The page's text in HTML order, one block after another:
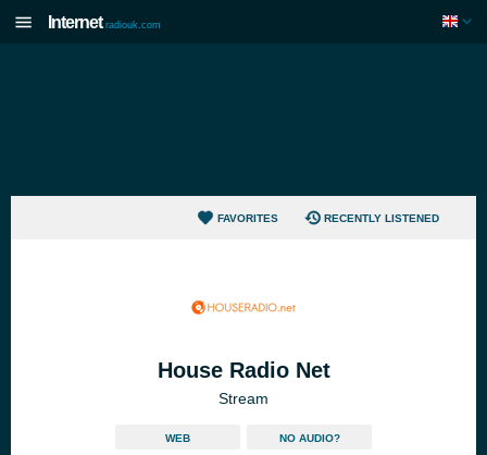
Internet radiouk.com
FAVORITES RECENTLY LISTENED
House Radio Net
Stream
WEB NO AUDIO?